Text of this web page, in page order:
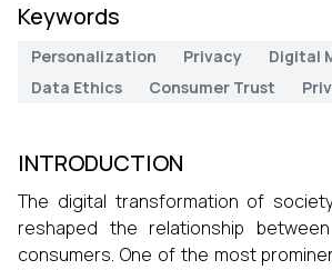
Keywords
Personalization Privacy
Digital
Data Ethics
Consumer Trust
INTRODUCTION
The digital transformation of
reshaped the relationship
consumers. One of the most